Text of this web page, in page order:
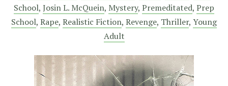
School, Josin L. McQuein, Mystery, Premeditated, Prep
School, Rape, Realistic Fiction, Revenge, Thriller, Young
Adult